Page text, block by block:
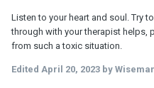
Listen to your heart and soul. Try
through with your therapist helps,
from such a toxic situation.
Edited April 20, 2023 by